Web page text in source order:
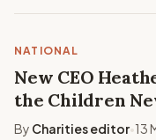
NATIONAL
New CEO
the Children
By Charities editor•13